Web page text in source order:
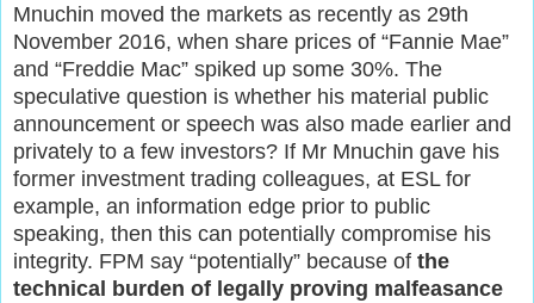
Mnuchin moved the markets as recently as 29th
November 2016, when share prices of “Fannie Mae”
and “Freddie Mac” spiked up some 30%. The
speculative question is whether his material public
announcement or speech was also made earlier and
privately to a few investors? If Mr Mnuchin gave his
former investment trading colleagues, at ESL for
example, an information edge prior to public
speaking, then this can potentially compromise his
integrity. FPM say “potentially” because of the
technical burden of legally proving malfeasance